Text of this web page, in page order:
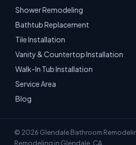
Shower Remodeling
Bathtub Replacement
Tile Installation
Vanity & Countertop Installation
Walk-In Tub Installation
Service Area
Blog
© 2026 Glendale Bathroom
Remodeling in Glendale, CA.